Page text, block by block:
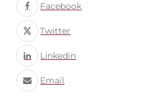
Facebook
Twitter
Linkedin
Email